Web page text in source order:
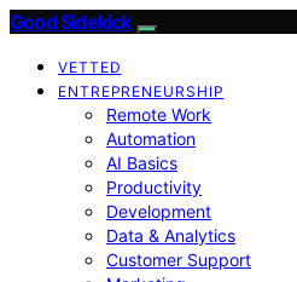
Good Sidekick
VETTED
ENTREPRENEURSHIP
Remote Work
Automation
AI Basics
Productivity
Development
Data & Analytics
Customer Support